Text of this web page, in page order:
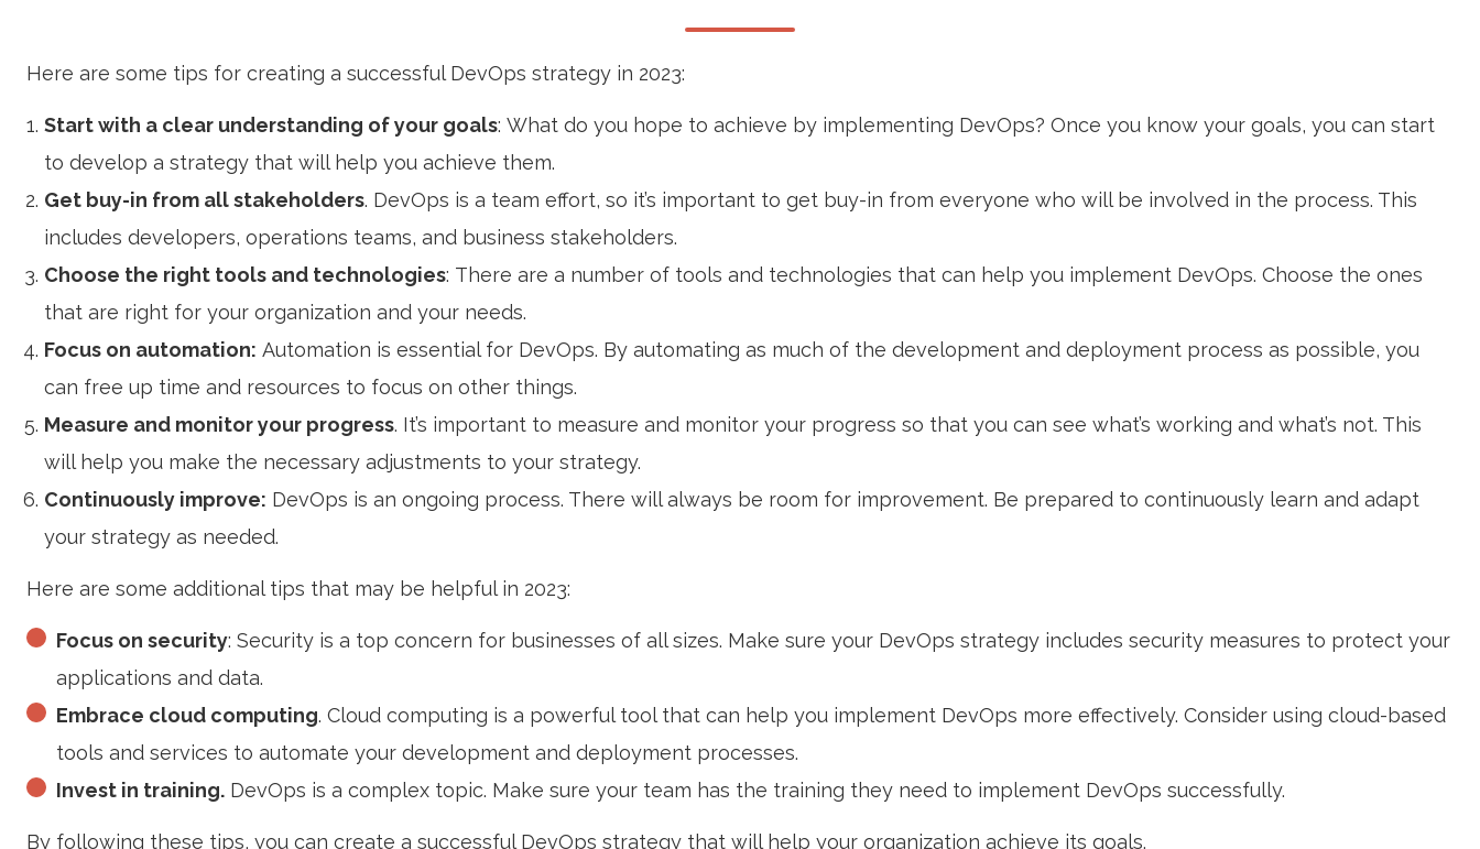
Here are some tips for creating a successful DevOps strategy in 2023:
Start with a clear understanding of your goals: What do you hope to achieve by implementing DevOps? Once you know your goals, you can start
to develop a strategy that will help you achieve them.
Get buy-in from all stakeholders. DevOps is a team effort, so it’s important to get buy-in from everyone who will be involved in the process. This
includes developers, operations teams, and business stakeholders.
Choose the right tools and technologies: There are a number of tools and technologies that can help you implement DevOps. Choose the ones
that are right for your organization and your needs.
Focus on automation: Automation is essential for DevOps. By automating as much of the development and deployment process as possible, you
can free up time and resources to focus on other things.
Measure and monitor your progress. It’s important to measure and monitor your progress so that you can see what’s working and what’s not. This
will help you make the necessary adjustments to your strategy.
Continuously improve: DevOps is an ongoing process. There will always be room for improvement. Be prepared to continuously learn and adapt
your strategy as needed.
Here are some additional tips that may be helpful in 2023:
Focus on security: Security is a top concern for businesses of all sizes. Make sure your DevOps strategy includes security measures to protect your
applications and data.
Embrace cloud computing. Cloud computing is a powerful tool that can help you implement DevOps more effectively. Consider using cloud-based
tools and services to automate your development and deployment processes.
Invest in training. DevOps is a complex topic. Make sure your team has the training they need to implement DevOps successfully.
By following these tips, you can create a successful DevOps strategy that will help your organization achieve its goals.